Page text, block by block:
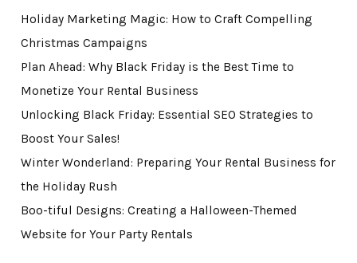
Holiday Marketing Magic: How to Craft Compelling
Christmas Campaigns
Plan Ahead: Why Black Friday is the Best Time to
Monetize Your Rental Business
Unlocking Black Friday: Essential SEO Strategies to
Boost Your Sales!
Winter Wonderland: Preparing Your Rental Business for
the Holiday Rush
Boo-tiful Designs: Creating a Halloween-Themed
Website for Your Party Rentals